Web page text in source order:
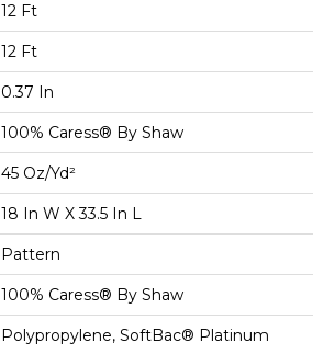
12 Ft
12 Ft
0.37 In
100% Caress® By Shaw
45 Oz/yd²
18 In W X 33.5 In L
Pattern
100% Caress® By Shaw
Polypropylene, SoftBac® Platinum